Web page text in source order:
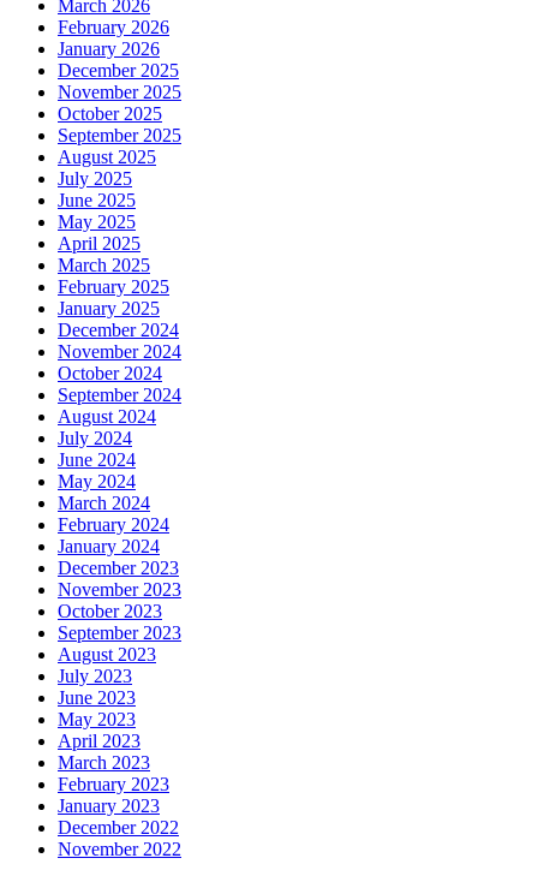
March 2026
February 2026
January 2026
December 2025
November 2025
October 2025
September 2025
August 2025
July 2025
June 2025
May 2025
April 2025
March 2025
February 2025
January 2025
December 2024
November 2024
October 2024
September 2024
August 2024
July 2024
June 2024
May 2024
March 2024
February 2024
January 2024
December 2023
November 2023
October 2023
September 2023
August 2023
July 2023
June 2023
May 2023
April 2023
March 2023
February 2023
January 2023
December 2022
November 2022